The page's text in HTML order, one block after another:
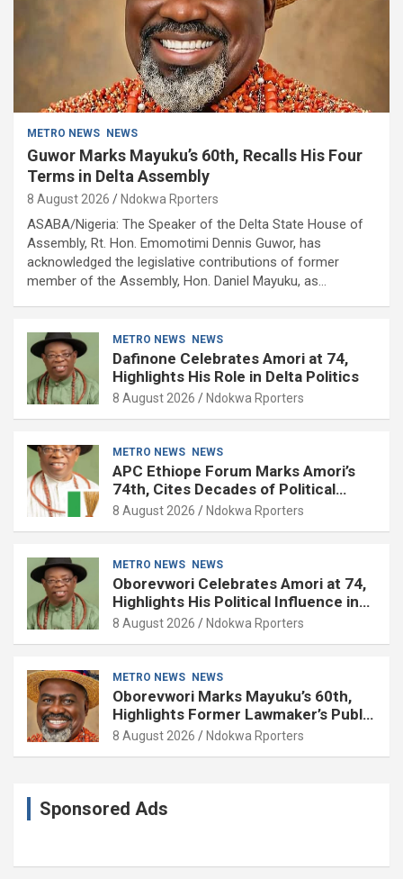
METRO NEWS NEWS
Guwor Marks Mayuku’s 60th, Recalls His Four
Terms in Delta Assembly
8 August 2026 Ndokwa Rporters
ASABA/Nigeria: The Speaker of the Delta State House of
Assembly, Rt. Hon. Emomotimi Dennis Guwor, has
acknowledged the legislative contributions of former
member of the Assembly, Hon. Daniel Mayuku, as…
METRO NEWS NEWS
Dafinone Celebrates Amori at 74,
Highlights His Role in Delta Politics
8 August 2026 Ndokwa Rporters
METRO NEWS NEWS
APC Ethiope Forum Marks Amori’s
74th, Cites Decades of Political
Experience
8 August 2026 Ndokwa Rporters
METRO NEWS NEWS
Oborevwori Celebrates Amori at 74,
Highlights His Political Influence in
Delta
8 August 2026 Ndokwa Rporters
METRO NEWS NEWS
Oborevwori Marks Mayuku’s 60th,
Highlights Former Lawmaker’s Public
Service
8 August 2026 Ndokwa Rporters
Sponsored Ads